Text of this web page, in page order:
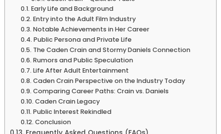
Early Life and Background
Entry into the Adult Film Industry
Notable Achievements in Her Career
Public Persona and Private Life
The Caden Crain and Stormy Daniels Connection
Rumors and Public Speculation
Life After Adult Entertainment
Caden Crain Perspective on the Industry Today
Comparing Career Paths: Crain vs. Daniels
Caden Crain Legacy
Public Interest Rekindled
Conclusion